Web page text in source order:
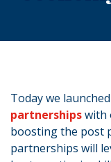
Today we
partnershipswith
boosting the post
partnerships will